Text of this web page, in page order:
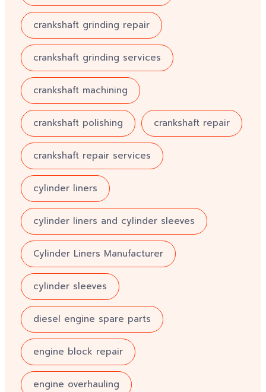
crankshaft grinding repair
crankshaft grinding services
crankshaft machining
crankshaft polishing crankshaft repair
crankshaft repair services
cylinder liners
cylinder liners and cylinder sleeves
Cylinder Liners Manufacturer
cylinder sleeves
diesel engine spare parts
engine block repair
engine overhauling